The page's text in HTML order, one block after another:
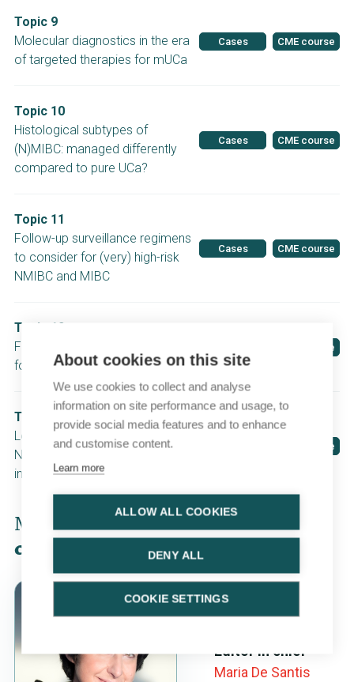
Topic 9
Molecular diagnostics in the era
of targeted therapies for mUCa
Cases CME course
Topic 10
Histological subtypes of
(N)MIBC: managed differently
compared to pure UCa?
Cases CME course
Topic 11
Follow-up surveillance regimens
to consider for (very) high-risk
NMIBC and MIBC
Cases CME course
Topic 12
Follow-up surveillance regimes
for low-/intermediate-risk NMIBC
CME course
Topic 13
Low- and intermediate-risk
NMIBC: surveillance or
intravesical therapy?
CME course
Meet ourmultidisciplinaryteam of
contributing experts
Editor in chief
Maria De Santis
About cookies on this site
We use cookies to collect and analyse
information on site performance and usage, to
provide social media features and to enhance
and customise content.
Learn more
ALLOW ALL COOKIES
DENY ALL
COOKIE SETTINGS